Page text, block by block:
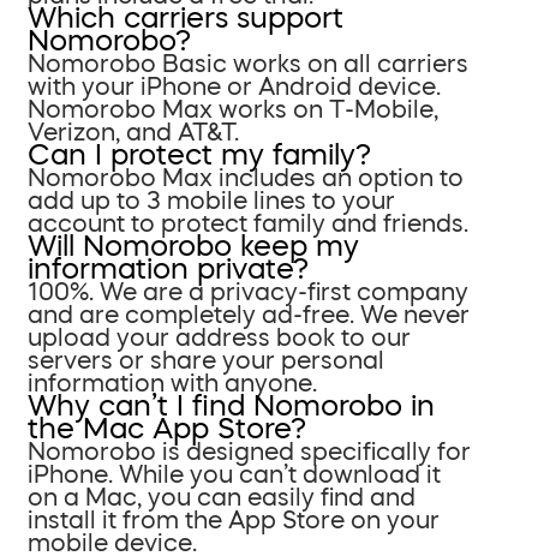
Which carriers support
Nomorobo?
Nomorobo Basic works on all carriers
with your iPhone or Android device.
Nomorobo Max works on T-Mobile,
Verizon, and AT&T.
Can I protect my family?
Nomorobo Max includes an option to
add up to 3 mobile lines to your
account to protect family and friends.
Will Nomorobo keep my
information private?
100%. We are a privacy-first company
and are completely ad-free. We never
upload your address book to our
servers or share your personal
information with anyone.
Why can’t I find Nomorobo in
the Mac App Store?
Nomorobo is designed specifically for
iPhone. While you can’t download it
on a Mac, you can easily find and
install it from the App Store on your
mobile device.